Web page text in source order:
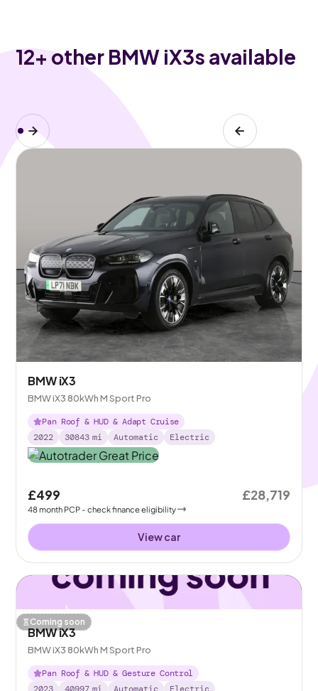
12+ other BMW iX3s available
BMW iX3
BMW iX3 80kWh M Sport Pro
Pan Roof & HUD & Adapt Cruise
2022
30843 mi Automatic Electric
£499
48month PCP - check finance eligibility
£28,719
View car
Coming soon
BMW iX3
BMW iX3 80kWh M Sport Pro
Pan Roof & HUD & Gesture Control
2023
40997 mi Automatic Electric